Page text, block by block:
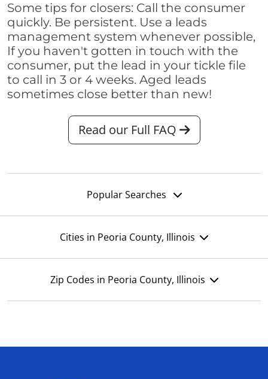
Some tips for closers: Call the consumer
quickly. Be persistent. Use a leads
management system whenever possible,
If you haven't gotten in touch with the
consumer, put the lead in your tickle file
to call in 3 or 4 weeks. Aged leads
sometimes close better than new!
Read our Full FAQ
Popular Searches
Cities in Peoria County, Illinois
Zip Codes in Peoria County, Illinois